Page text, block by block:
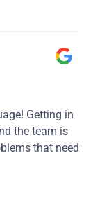
Getting in
the team is
that need